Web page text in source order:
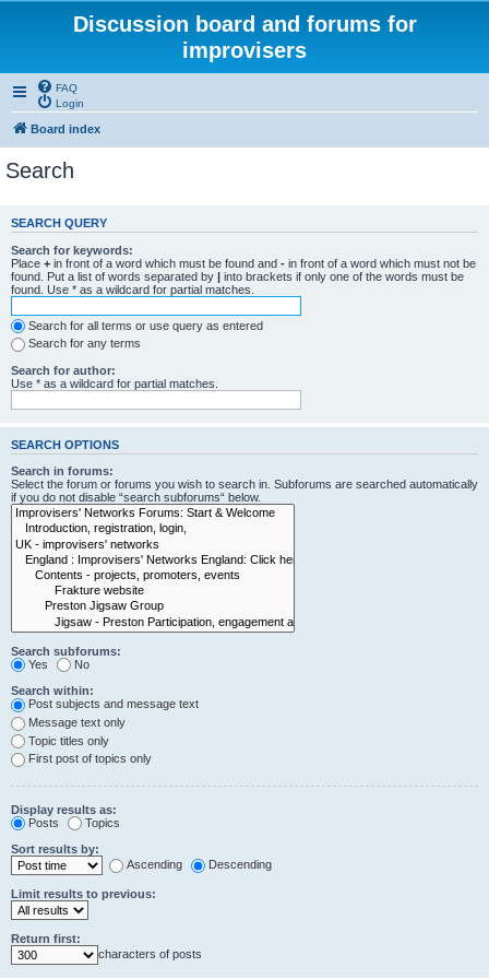
Discussion board and forums for
improvisers
FAQ
Login
Board index
Search
SEARCH QUERY
Search for keywords:
Place + in front of a word which must be found and - in front of a word which must not be
found. Put a list of words separated by | into brackets if only one of the words must be
found. Use * as a wildcard for partial matches.
Search for all terms or use query as entered
Search for any terms
Search for author:
Use * as a wildcard for partial matches.
SEARCH OPTIONS
Search in forums:
Select the forum or forums you wish to search in. Subforums are searched automatically
if you do not disable “search subforums“ below.
Search subforums:
Yes
No
Search within:
Post subjects and message text
Message text only
Topic titles only
First post of topics only
Display results as:
Posts
Topics
Sort results by:
Ascending
Descending
Limit results to previous:
Return first:
characters of posts